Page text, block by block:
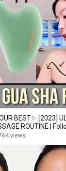
BEST✨ [2023]
ROUTINE |
views